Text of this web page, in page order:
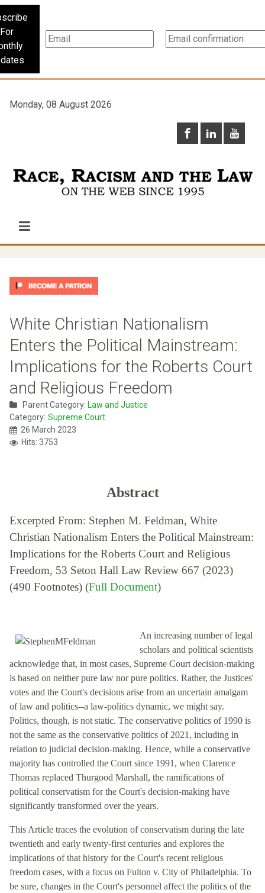
For
Monday, 08 August 2026
White Christian Nationalism
Enters the Political Mainstream:
Implications for the Roberts Court
and Religious Freedom
Parent Category: Law and Justice
Category: Supreme Court
26 March 2023
Hits: 3753
Abstract
Excerpted From: Stephen M. Feldman, White
Christian Nationalism Enters the Political Mainstream:
Implications for the Roberts Court and Religious
Freedom, 53 Seton Hall Law Review 667 (2023)
(490 Footnotes) (Full Document)
An increasing number of legal
scholars and political scientists
acknowledge that, in most cases, Supreme Court decision-making
is based on neither pure law nor pure politics. Rather, the Justices'
votes and the Court's decisions arise from an uncertain amalgam
of law and politics--a law-politics dynamic, we might say.
Politics, though, is not static. The conservative politics of 1990 is
not the same as the conservative politics of 2021, including in
relation to judicial decision-making. Hence, while a conservative
majority has controlled the Court since 1991, when Clarence
Thomas replaced Thurgood Marshall, the ramifications of
political conservatism for the Court's decision-making have
significantly transformed over the years.
This Article traces the evolution of conservatism during the late
twentieth and early twenty-first centuries and explores the
implications of that history for the Court's recent religious
freedom cases, with a focus on Fulton v. City of Philadelphia. To
be sure, changes in the Court's personnel affect the politics of the